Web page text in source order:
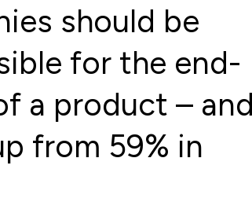
should be
for the end-
a product –
from 59% in